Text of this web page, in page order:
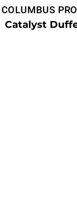
COLUMBUS
Catalyst